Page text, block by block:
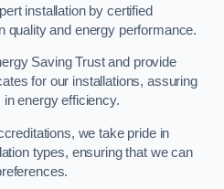
installation by certified
quality and energy performance.
Saving Trust and provide
for our installations, assuring
energy efficiency.
we take pride in
types, ensuring that we can